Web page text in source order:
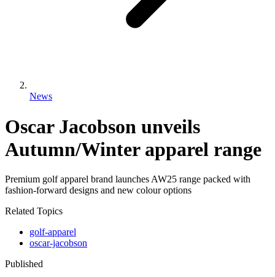
News
Oscar Jacobson unveils
Autumn/Winter apparel range
Premium golf apparel brand launches AW25 range packed with
fashion-forward designs and new colour options
Related Topics
golf-apparel
oscar-jacobson
Published